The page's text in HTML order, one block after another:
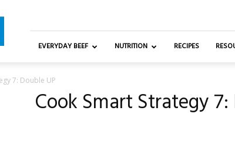
EVERYDAY BEEF NUTRITION RECIPES
7: Double UP
Cook Smart Strategy